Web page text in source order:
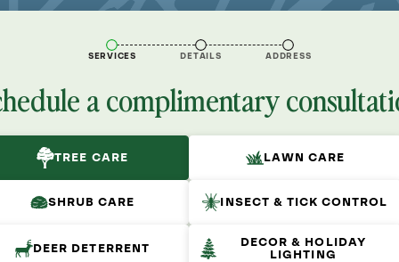
SERVICES DETAILS ADDRESS
a complimentary
TREE CARE LAWN CARE
SHRUB CARE INSECT & TICK CONTROL
DEER DETERRENT
DECOR & HOLIDAY
LIGHTING